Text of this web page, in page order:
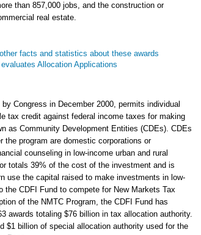
than 857,000 jobs, and the construction or
real estate.
facts and statistics about these awards
Allocation Applications
Congress in December 2000, permits individual
tax credit against federal income taxes for making
as Community Development Entities (CDEs). CDEs
program are domestic corporations or
counseling in low-income urban and rural
totals 39% of the cost of the investment and is
use the capital raised to make investments in low-
CDFI Fund to compete for New Markets Tax
of the NMTC Program, the CDFI Fund has
awards totaling $76 billion in tax allocation authority.
$1 billion of special allocation authority used for the